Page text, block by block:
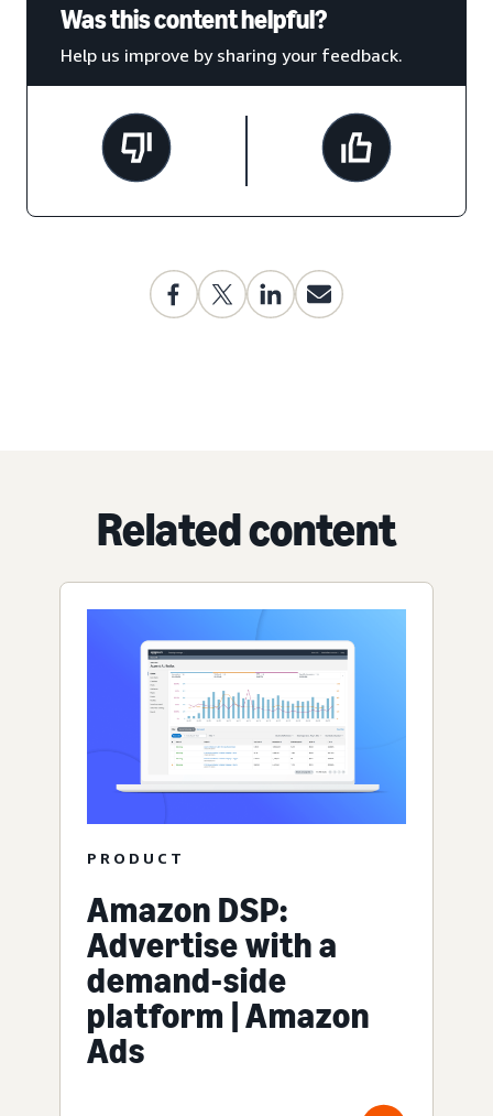
Was this content helpful?
Help us improve by sharing your feedback.
Related content
PRODUCT
Amazon DSP:
Advertise with a
demand-side
platform | Amazon
Ads